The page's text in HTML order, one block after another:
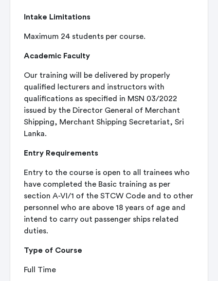
Intake Limitations
Maximum 24 students per course.
Academic Faculty
Our training will be delivered by properly
qualified lecturers and instructors with
qualifications as specified in MSN 03/2022
issued by the Director General of Merchant
Shipping, Merchant Shipping Secretariat, Sri
Lanka.
Entry Requirements
Entry to the course is open to all trainees who
have completed the Basic training as per
section A-VI/1 of the STCW Code and to other
personnel who are above 18 years of age and
intend to carry out passenger ships related
duties.
Type of Course
Full Time